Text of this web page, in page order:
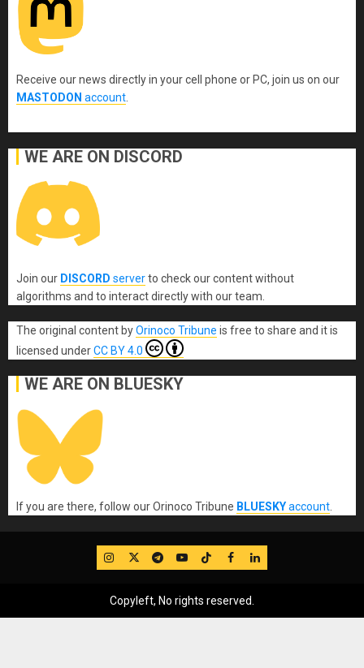
Receive our news directly in your cell phone or PC, join us on our
MASTODON account
WE ARE ON DISCORD
Join our DISCORD serverto check our content without
algorithms and to interact directly with our team.
The original content byOrinoco Tribune is free to share and it is
licensed underCC BY 4.0
WE ARE ON BLUESKY
If you are there, follow our Orinoco Tribune BLUESKYaccount
IG TwitterTelegram
YouTube
TikTok
FB LinkedIn
Copyleft, No rights reserved.